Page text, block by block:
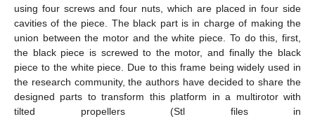
using four screws and four nuts, which are placed in four side
cavities of the piece. The black part is in charge of making the
union between the motor and the white piece. To do this, first,
the black piece is screwed to the motor, and finally the black
piece to the white piece. Due to this frame being widely used in
the research community, the authors have decided to share the
designed parts to transform this platform in a multirotor with
tilted propellers (Stl files in